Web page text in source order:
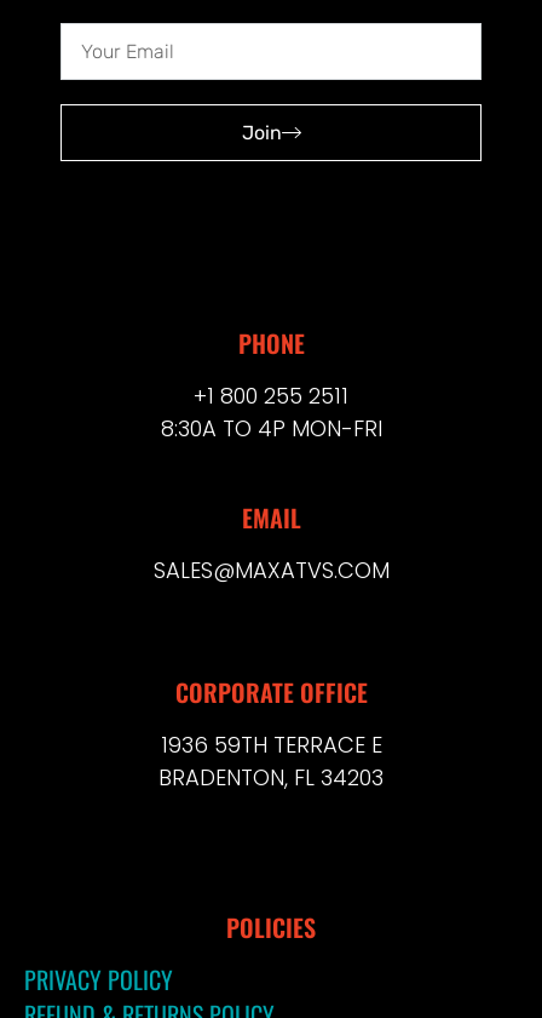
Join
PHONE
+1 800 255 2511
8:30A TO 4P MON-FRI
EMAIL
SALES@MAXATVS.COM
CORPORATE OFFICE
1936 59TH TERRACE E
BRADENTON, FL 34203
POLICIES
PRIVACY POLICY